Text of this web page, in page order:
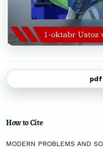
pdf
How to Cite
MODERN PROBLEMS AND